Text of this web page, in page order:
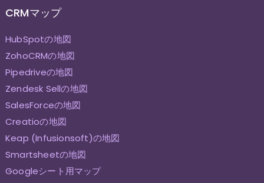
CRMマップ
HubSpotの地図
ZohoCRMの地図
Pipedriveの地図
Zendesk Sellの地図
SalesForceの地図
Creatioの地図
Keap (Infusionsoft)の地図
Smartsheetの地図
Googleシート用マップ